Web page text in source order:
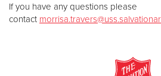
If you have any questions please
contact